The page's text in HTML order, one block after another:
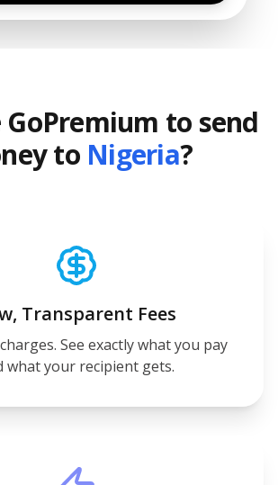
GoPremium to send
to Nigeria?
Transparent Fees
See exactly what you pay
what your recipient gets.